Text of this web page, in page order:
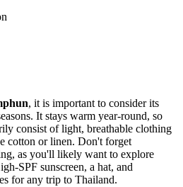
, it is important to consider its
It stays warm year-round, so
consist of light, breathable clothing
cotton or linen. Don't forget
as you'll likely want to explore
SPF sunscreen, a hat, and
for any trip to Thailand.